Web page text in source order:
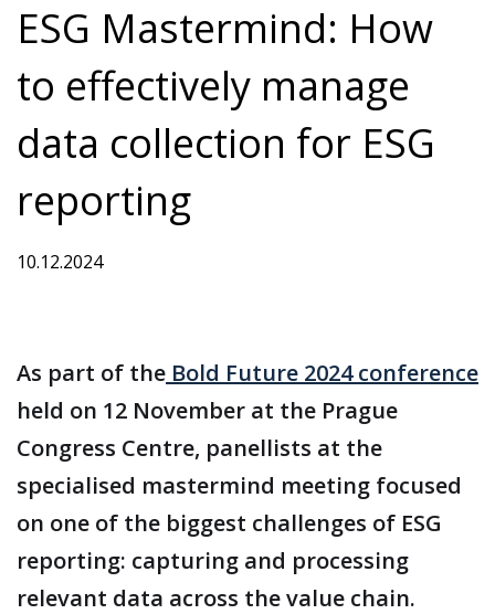
ESG Mastermind: How
to effectively manage
data collection for ESG
reporting
10.12.2024
As part of the Bold Future 2024 conference
held on 12 November at the Prague
Congress Centre, panellists at the
specialised mastermind meeting focused
on one of the biggest challenges of ESG
reporting: capturing and processing
relevant data across the value chain.